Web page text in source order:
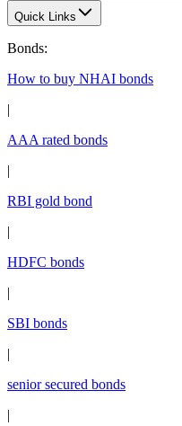
Quick Links
Bonds:
How to buy NHAI bonds
|
AAA rated bonds
|
RBI gold bond
|
HDFC bonds
|
SBI bonds
|
senior secured bonds
|